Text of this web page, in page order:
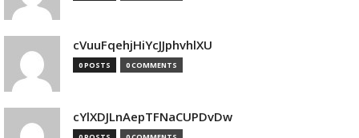
cVuuFqehjHiYcJJphvhlXU
0 POSTS 0 COMMENTS
cYlXDJLnAepTFNaCUPDvDw